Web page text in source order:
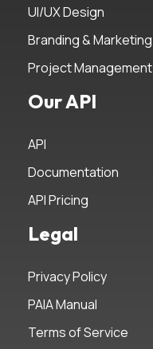
UI/UX Design
Branding & Marketing
Project Management
Our API
API
Documentation
API Pricing
Legal
Privacy Policy
PAIA Manual
Terms of Service